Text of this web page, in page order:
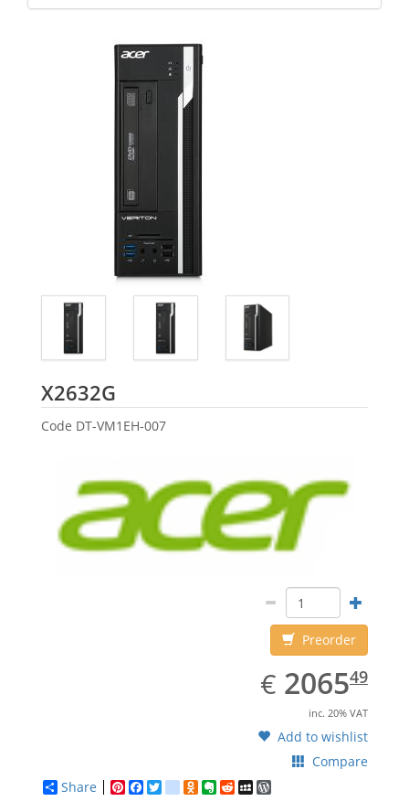
X2632G
Code DT-VM1EH-007
Preorder
€ EUR
2065.49
206549
inc. 20% VAT
Add to wishlist
Compare
Share
Pinterest
Facebook
Twitter
google_bookmarks
Odnoklassniki
Evernote
RedditMySpace